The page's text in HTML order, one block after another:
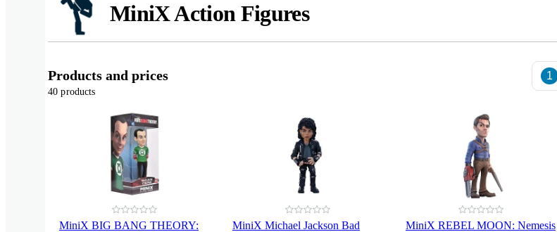
MiniX Action Figures
Products and prices
40 products
1
MiniX BIG BANG THEORY:
MiniX Michael Jackson Bad
MiniX REBEL MOON: Nemesis